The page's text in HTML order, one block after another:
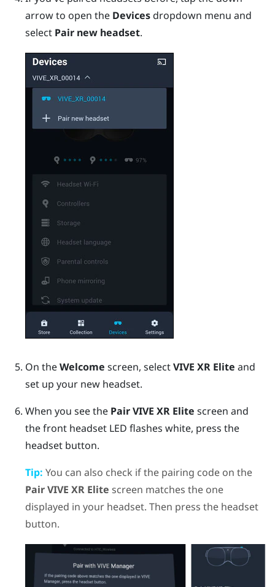
arrow to open the Devicesdropdown menu and
select Pair new headset.
On theWelcome screen, selectVIVE XR Elite and
set up your new headset.
When you see the Pair VIVE XR Elite screen and
the front headset LED flashes white, press the
headsetbutton.
Tip: You can also check if the pairing code on the
Pair VIVE XR Elite screen matches the one
displayed in your headset. Then press the headset
button.